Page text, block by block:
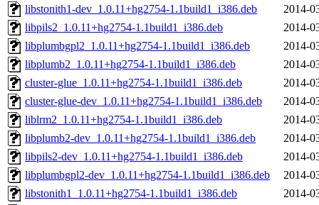
libstonith1-dev_1.0.11+hg2754-1.1build1_i386.deb
2014-
libpils2_1.0.11+hg2754-1.1build1_i386.deb
2014-
libplumbgpl2_1.0.11+hg2754-1.1build1_i386.deb
2014-
libplumb2_1.0.11+hg2754-1.1build1_i386.deb
2014-
cluster-glue_1.0.11+hg2754-1.1build1_i386.deb
2014-
cluster-glue-dev_1.0.11+hg2754-1.1build1_i386.deb
2014-
liblrm2_1.0.11+hg2754-1.1build1_i386.deb
2014-
libplumb2-dev_1.0.11+hg2754-1.1build1_i386.deb
2014-
libpils2-dev_1.0.11+hg2754-1.1build1_i386.deb
2014-
libplumbgpl2-dev_1.0.11+hg2754-1.1build1_i386.deb
2014-
libstonith1_1.0.11+hg2754-1.1build1_i386.deb
2014-